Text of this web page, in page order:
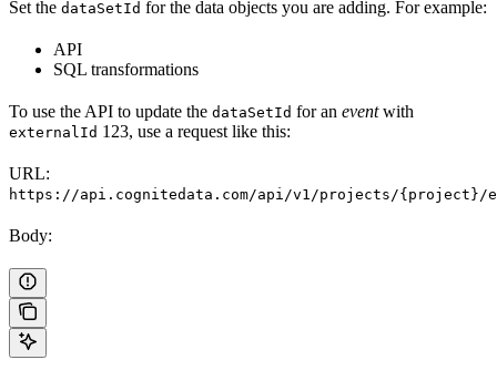
Set the dataSetId for the data objects you are adding. For example:
API
SQL transformations
To use the API to update the dataSetId for an eventwith
externalId 123, use a request like this:
URL:
https://api.cognitedata.com/api/v1/projects/{project}/
Body: